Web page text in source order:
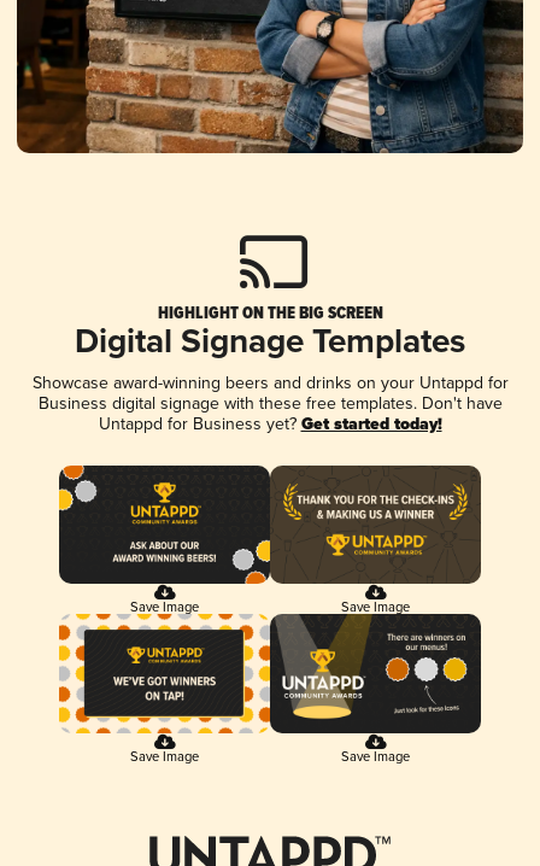
HIGHLIGHT ON THE BIG SCREEN
Digital Signage Templates
Showcase award-winning beers and drinks on your Untappd for
Business digital signage with these free templates. Don't have
Untappd for Business yet? Get started today!
Save Image Save Image
Save Image Save Image